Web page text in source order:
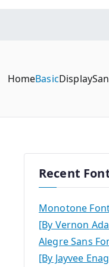
HomeBasicDisplay
Recent
Monotone
[By Vernon
Alegre Sans
[By Jayvee